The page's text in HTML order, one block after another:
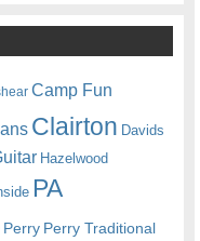
Camp Fun
Clairton Davids
Hazelwood
PA
Perry Perry Traditional